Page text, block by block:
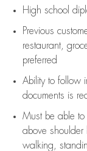
High school
Previous
restaurant,
preferred
Ability to follow
documents is
Must be able
above shoulder
walking,